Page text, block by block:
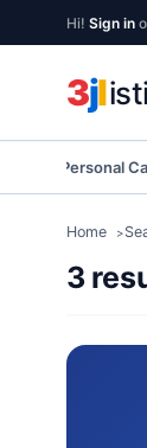
Hi! Sign in
3jl
& Personal
Home
3